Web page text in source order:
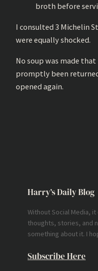
broth before
I consulted 3 Michelin
were equally shocked.
No soup was made
promptly been
opened again.
Harry’s Daily Blog
Without Social Media,
thoughts, stories, and
something about it. I
Subscribe Here